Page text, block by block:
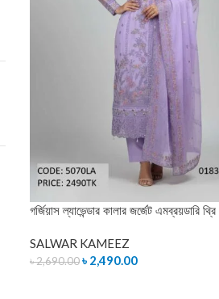
গর্জিয়াস ল্যাভেন্ডার কালার জর্জেট এমব্রয়ডারি
SALWAR KAMEEZ
৳2,690.00৳ 2,490.00